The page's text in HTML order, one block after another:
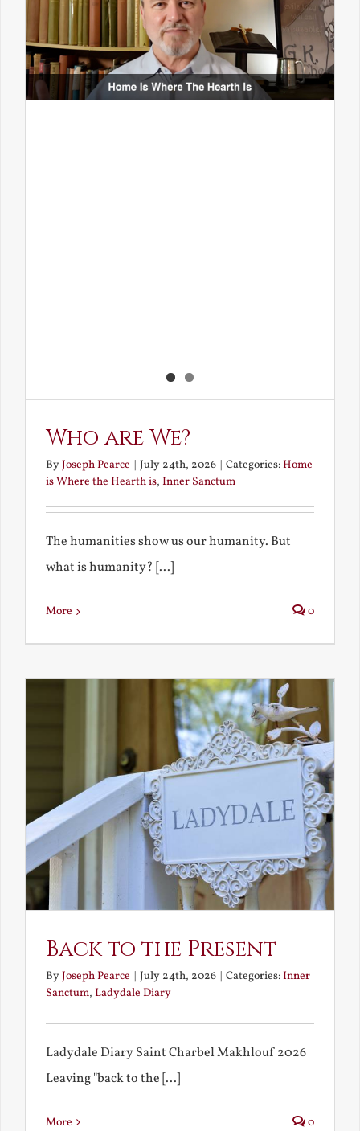
Who are We?
ByJoseph Pearce July 24th, 2026 Categories:Home
is Where the Hearth is, Inner Sanctum
The humanities show us our humanity. But
what is humanity? [...]
More 0
Back to the Present
ByJoseph Pearce | July 24th, 2026 | Categories:Inner
Sanctum, Ladydale Diary
Ladydale Diary Saint Charbel Makhlouf 2026
Leaving "back to the [...]
More 0